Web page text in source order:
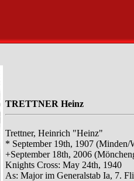
TRETTNER Heinz
Trettner, Heinrich "Heinz"
* September 19th, 1907 (Minden/
+September 18th, 2006
Knights Cross: May 24th, 1940
As: Major im Generalstab Ia, 7.